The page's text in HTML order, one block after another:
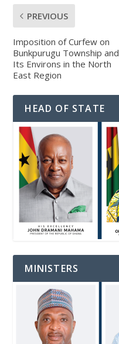
PREVIOUS
Imposition of Curfew on
Bunkpurugu Township and
Its Environs in the North
East Region
HEAD OF STATE
MINISTERS